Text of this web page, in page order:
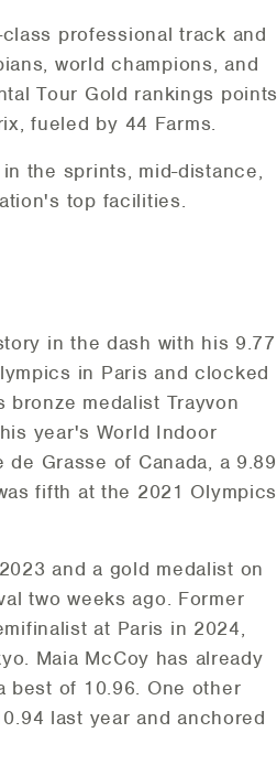
professional track and
world champions, and
Tour Gold rankings points
fueled by 44 Farms.
the sprints, mid-distance,
top facilities.
in the dash with his 9.77
in Paris and clocked
medalist Trayvon
year's World Indoor
Grasse of Canada, a 9.89
fifth at the 2021
and a gold medalist on
two weeks ago. Former
at Paris in 2024,
Maia McCoy has already
best of 10.96. One other
last year and anchored